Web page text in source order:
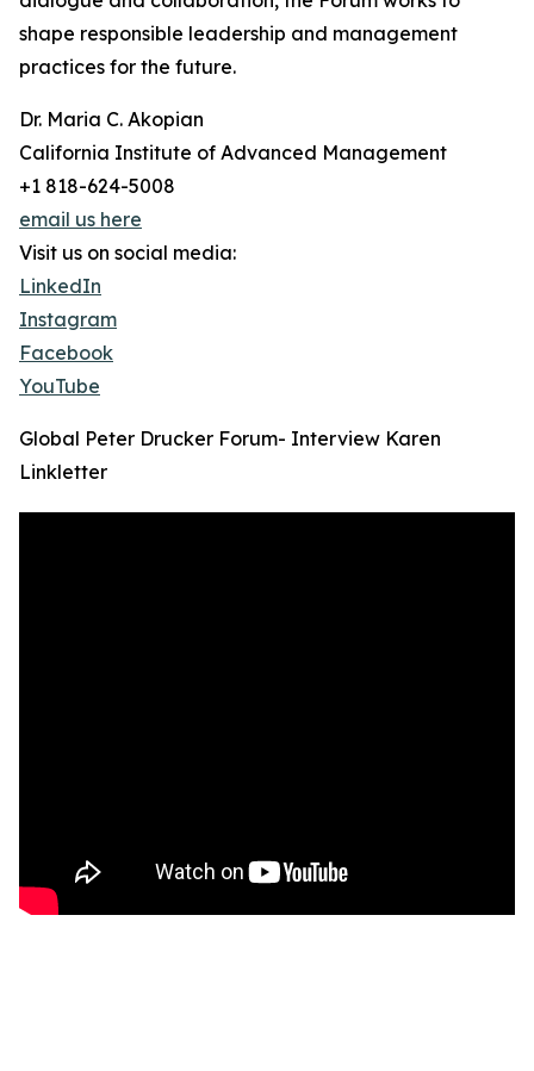
shape responsible leadership and management
practices for the future.
Dr. Maria C. Akopian
California Institute of Advanced Management
+1 818-624-5008
email us here
Visit us on social media:
LinkedIn
Instagram
Facebook
YouTube
Global Peter Drucker Forum- Interview Karen
Linkletter